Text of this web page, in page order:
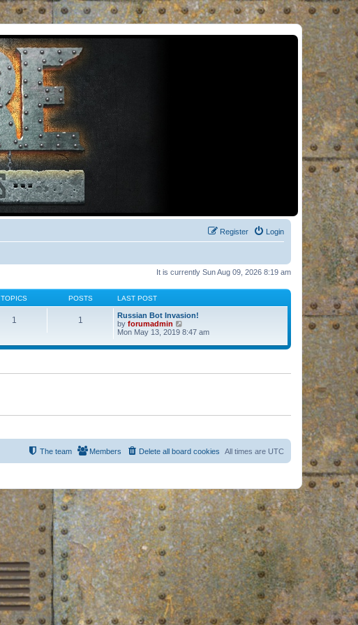
Login
Register
It is currently Sun Aug 09, 2026 8:19 am
TOPICS POSTS LAST POST
1 1
Russian Bot Invasion!
by forumadmin
i
w
e
s
o
s
Mon May 13, 2019 8:47 am
All times are UTC
Delete all board cookies
Members
The team